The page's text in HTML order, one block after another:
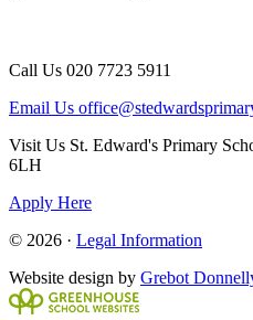
Call Us 020 7723 5911
Email Us
Visit Us St. Edward's Primary
6LH
Apply Here
© 2026 · Legal Information
Website design by Grebot